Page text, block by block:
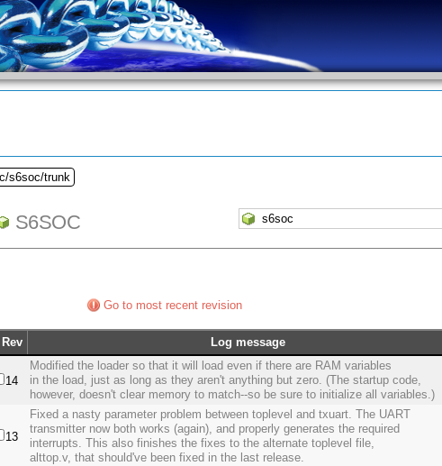
s6soc/trunk
S6SOC
Go to most recent revision
Rev Log message
14
Modified the loader so that it will load even if there are RAM variables
in the load, just as long as they aren't anything but zero. (The startup code,
however, doesn't clear memory to match--so be sure to initialize all variables.)
13
Fixed a nasty parameter problem between toplevel and txuart. The UART
transmitter now both works (again), and properly generates the required
interrupts. This also finishes the fixes to the alternate toplevel file,
alttop.v, that should've been fixed in the last release.